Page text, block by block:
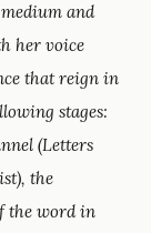
and
her voice
that reign in
stages:
(Letters
the
the word in